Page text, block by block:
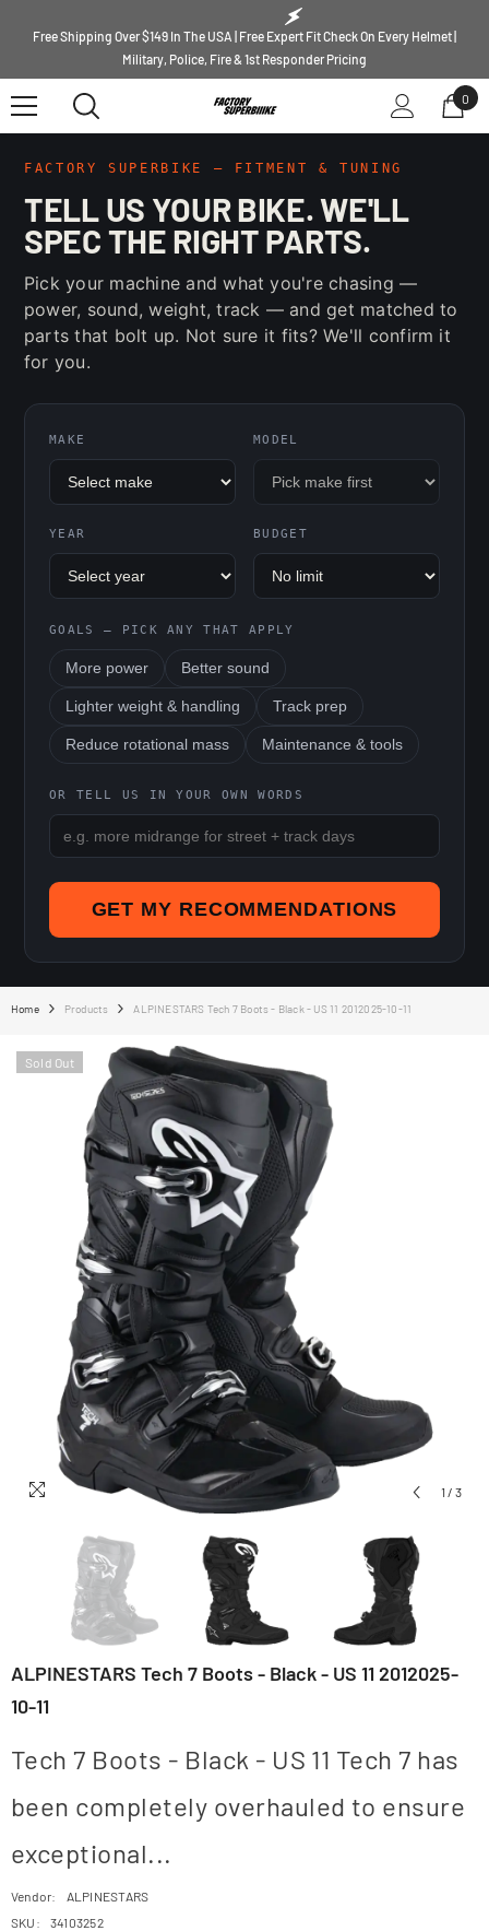
Free Shipping Over $149 In The USA | Free Expert Fit Check On Every Helmet |
Military, Police, Fire & 1st Responder Pricing
00
FACTORY SUPERBIKE — FITMENT & TUNING
TELL US YOUR BIKE. WE'LL
SPEC THE RIGHT PARTS.
Pick your machine and what you're chasing —
power, sound, weight, track — and get matched to
parts that bolt up. Not sure it fits? We'll confirm it
for you.
MAKE MODEL
YEAR BUDGET
GOALS — PICK ANY THAT APPLY
More power Better sound
Lighter weight & handling Track prep
Reduce rotational mass Maintenance & tools
OR TELL US IN YOUR OWN WORDS
GET MY RECOMMENDATIONS
Home Products ALPINESTARS Tech 7 Boots - Black - US 11 2012025-10-11
Sold Out
1 / 3
ALPINESTARS Tech 7 Boots - Black - US 11 2012025-
10-11
Tech 7 Boots - Black - US 11 Tech 7 has
been completely overhauled to ensure
exceptional...
Vendor:
ALPINESTARS
SKU:
34103252